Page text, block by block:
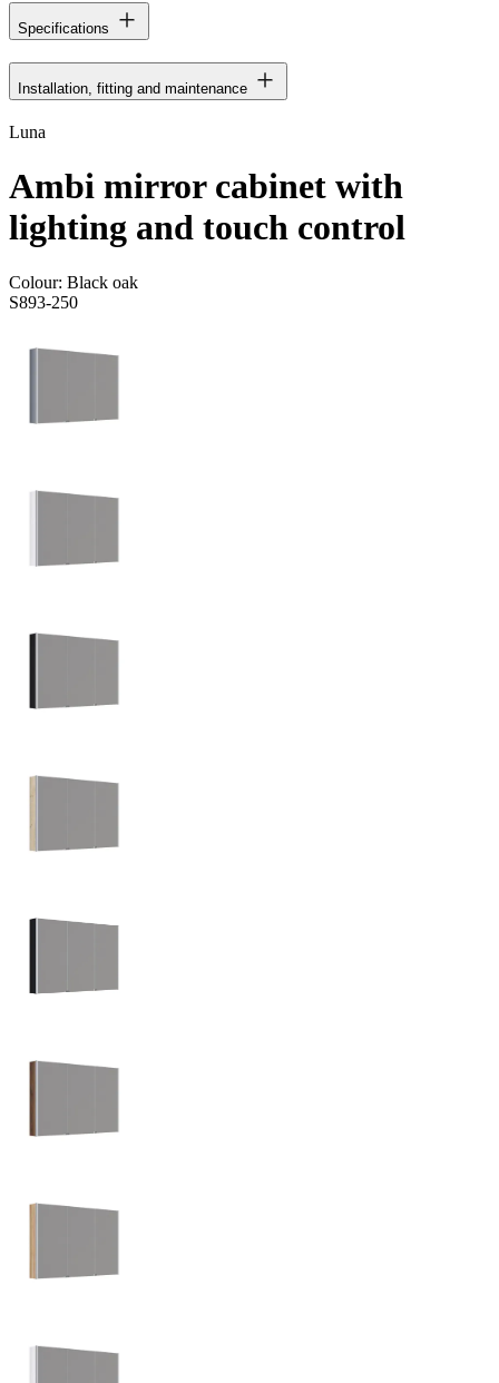
Specifications
Installation, fitting and maintenance
Luna
Ambi mirror cabinet with
lighting and touch control
Colour: Black oak
S893-250